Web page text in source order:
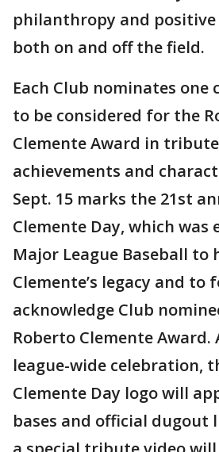
philanthropy and
both on and off the field.
Each Club nominates
to be considered for the
Clemente Award in tribute
achievements and
Sept. 15 marks the 21st
Clemente Day, which was
Major League Baseball to
Clemente’s legacy and to
acknowledge Club
Roberto Clemente
league-wide celebration,
Clemente Day logo will
bases and official dugout